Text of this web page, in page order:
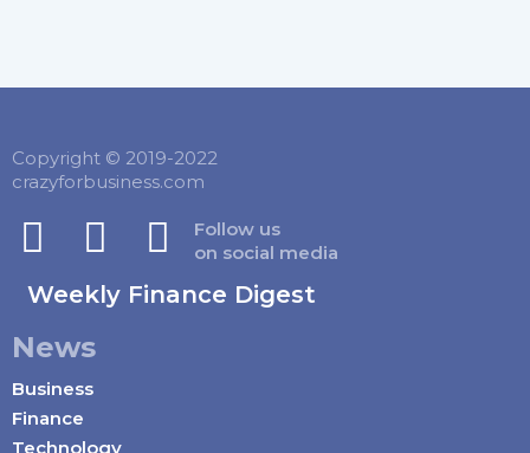
Copyright © 2019-2022
crazyforbusiness.com
Follow us
on social media
Weekly Finance Digest
News
Business
Finance
Technology